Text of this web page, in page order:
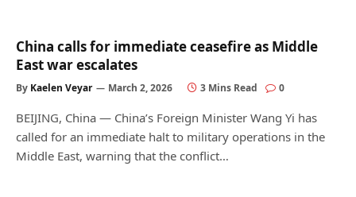
China calls for immediate ceasefire as Middle
East war escalates
By Kaelen Veyar March 2, 2026 3 Mins Read 0
BEIJING, China — China’s Foreign Minister Wang Yi has
called for an immediate halt to military operations in the
Middle East, warning that the conflict…